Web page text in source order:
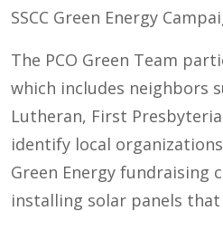
SSCC Green Energy
The PCO Green Team
which includes neighbors
Lutheran, First
identify local
Green Energy fundraising
installing solar panels